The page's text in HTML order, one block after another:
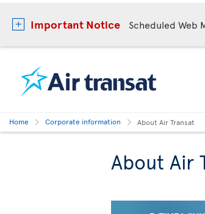
Important Notice Scheduled Web
Home Corporate information About Air Transat
About Air